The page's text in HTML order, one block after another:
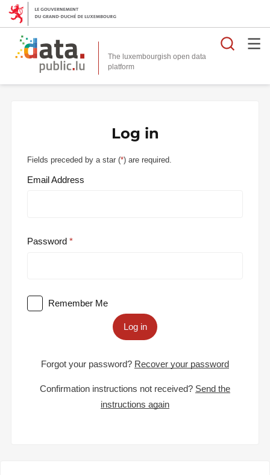
The luxembourgish open data
platform
Log in
Fields preceded by a star (*) are required.
Email Address
Password
Remember Me
Log in
Forgot your password? Recover your password
Confirmation instructions not received? Send the
instructions again